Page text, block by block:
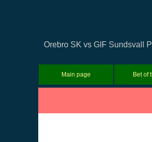
Orebro SK vs GIF Sundsvall
Main page Bet of